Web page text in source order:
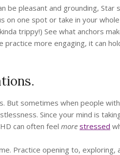
be pleasant and grounding, Star
on one spot or take in your
trippy!) See what anchors
practice more engaging, it can
But sometimes when people
Since your mind is
can often feel more stressed
Practice opening to, exploring,